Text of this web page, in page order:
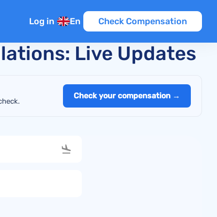
Log in En Check Compensation
Live Updates
Check your compensation →